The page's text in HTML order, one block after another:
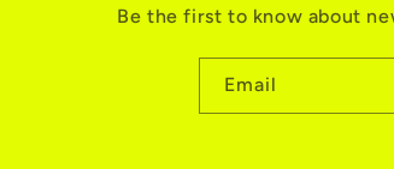
Be the first to know about
Email